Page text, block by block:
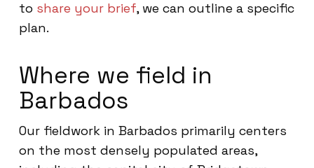
to share your brief, we can outline a specific
plan.
Where we field in
Barbados
Our fieldwork in Barbados primarily centers
on the most densely populated areas,